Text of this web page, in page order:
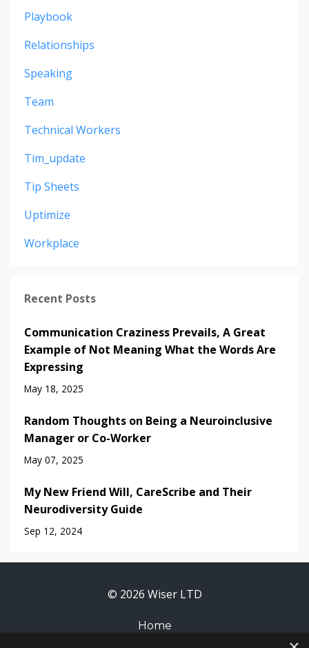
Playbook
Relationships
Speaking
Team
Technical Workers
Tim_update
Tip Sheets
Uptimize
Workplace
Recent Posts
Communication Craziness Prevails, A Great
Example of Not Meaning What the Words Are
Expressing
May 18, 2025
Random Thoughts on Being a Neuroinclusive
Manager or Co-Worker
May 07, 2025
My New Friend Will, CareScribe and Their
Neurodiversity Guide
Sep 12, 2024
© 2026 Wiser LTD
Home